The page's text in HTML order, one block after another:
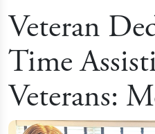
Veteran
Time
Veterans: